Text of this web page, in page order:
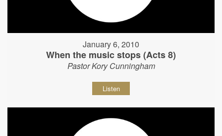
January 6, 2010
When the music stops (Acts 8)
Pastor Kory Cunningham
Listen